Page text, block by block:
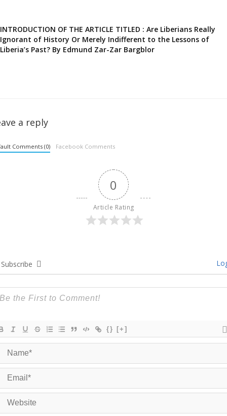
INTRODUCTION OF THE ARTICLE TITLED : Are Liberians Really
Ignorant of History Or Merely Indifferent to the Lessons of
Liberia’s Past? By Edmund Zar-Zar Bargblor
a reply
Comments (0) Facebook Comments
0
Article Rating
Subscribe
{} [+]